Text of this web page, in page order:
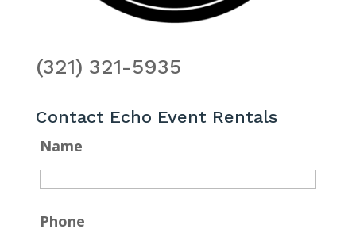
(321) 321-5935
Contact Echo Event Rentals
Name
Phone